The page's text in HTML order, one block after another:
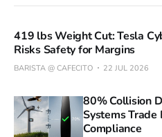
419 lbs Weight Cut: Tesla
Risks Safety for Margins
BARISTA @ CAFECITO 22 JUL 2026
80% Collision
Systems
Compliance